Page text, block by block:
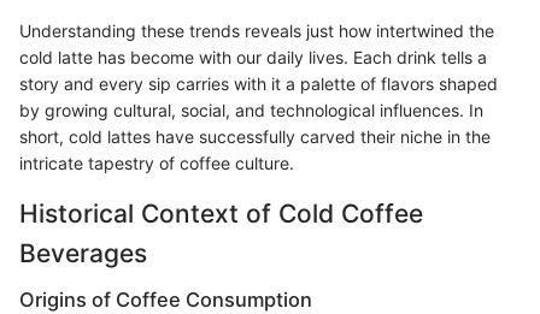
Understanding these trends reveals just how intertwined the
cold latte has become with our daily lives. Each drink tells a
story and every sip carries with it a palette of flavors shaped
by growing cultural, social, and technological influences. In
short, cold lattes have successfully carved their niche in the
intricate tapestry of coffee culture.
Historical Context of Cold Coffee
Beverages
Origins of Coffee Consumption